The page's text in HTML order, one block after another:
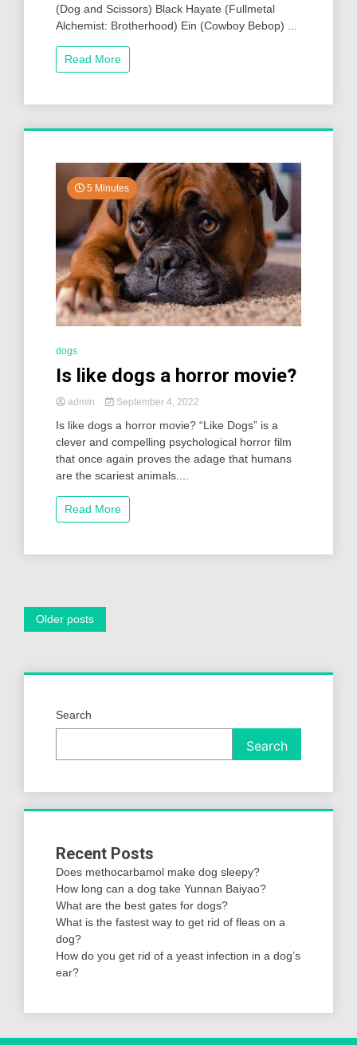
(Dog and Scissors) Black Hayate (Fullmetal
Alchemist: Brotherhood) Ein (Cowboy Bebop) ...
Read More
5 Minutes
dogs
Is like dogs a horror movie?
admin September 4, 2022
Is like dogs a horror movie? “Like Dogs” is a
clever and compelling psychological horror film
that once again proves the adage that humans
are the scariest animals....
Read More
Posts
Older posts
Search
Search
Recent Posts
Does methocarbamol make dog sleepy?
How long can a dog take Yunnan Baiyao?
What are the best gates for dogs?
What is the fastest way to get rid of fleas on a
dog?
How do you get rid of a yeast infection in a dog’s
ear?